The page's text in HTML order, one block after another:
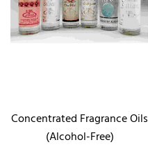
Concentrated Fragrance Oils
(Alcohol-Free)